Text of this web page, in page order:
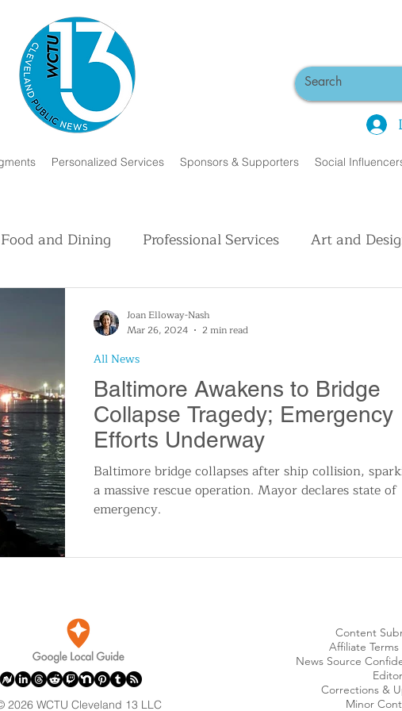
Personalized Services Sponsors & Supporters Social
Food and Dining Professional Services Art and
Tourism Consumer Affairs
Holidays and Festivals Events Sports
Local News Breaking News National News
Baltimore Awakens to Bridge
Collapse Tragedy; Emergency
Efforts Underway
Baltimore bridge collapses after ship collision,
a massive rescue operation. Mayor declares state of
emergency.
All News
Joan Elloway-Nash
Mar 26, 2024
2 min read
Content
Affiliate
News Source
Corrections &
Minor
2026 WCTU Cleveland 13 LLC